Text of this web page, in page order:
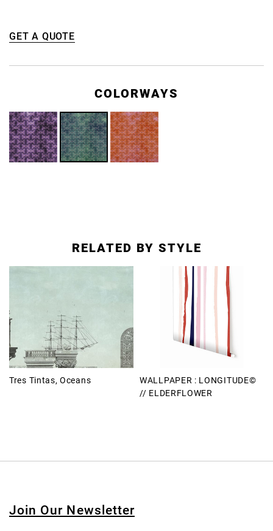
GET A QUOTE
COLORWAYS
RELATED BY STYLE
Tres Tintas, Oceans
WALLPAPER : LONGITUDE©
// ELDERFLOWER
Join Our Newsletter